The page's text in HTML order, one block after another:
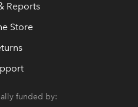
Reports
Store
funded by: